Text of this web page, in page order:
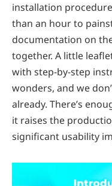
installation
than an hour to
documentation on
together. A little
with step-by-step
wonders, and we
already. There’s
it raises the
significant usability